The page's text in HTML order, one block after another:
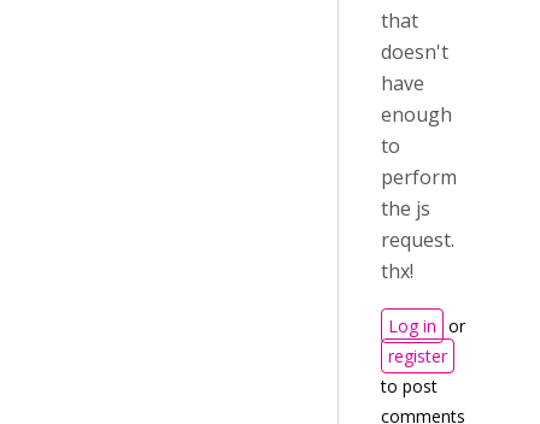
that
doesn't
have
enough
to
perform
the js
request.
thx!
Log in or
register
to post
comments